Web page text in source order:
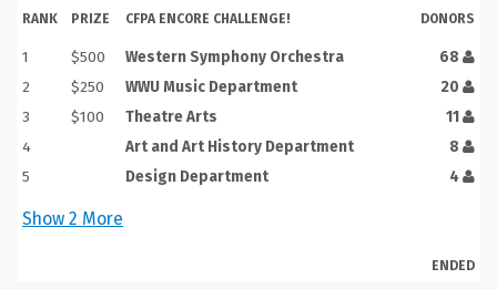
RANK PRIZE CFPA ENCORE CHALLENGE! DONORS
1 $500 Western Symphony Orchestra
68
2
$250 WWU Music Department
20
3
$100 Theatre Arts
11
4
Art and Art History Department
8
5
Design Department 4
Show 2 More
ENDED